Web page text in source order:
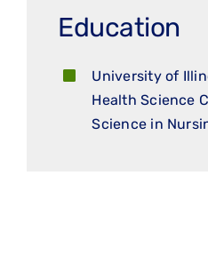
Education
University of
Health Science
Science in